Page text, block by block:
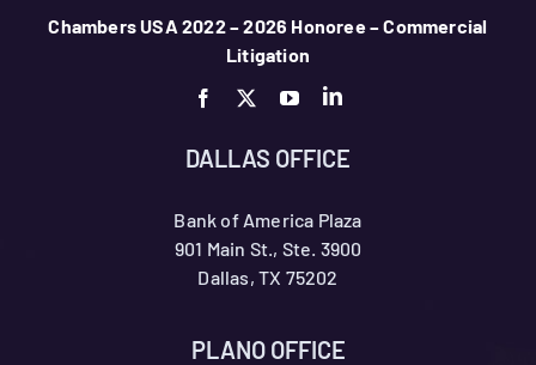
Chambers USA 2022 – 2026 Honoree – Commercial
Litigation
DALLAS OFFICE
Bank of America Plaza
901 Main St., Ste. 3900
Dallas, TX 75202
PLANO OFFICE